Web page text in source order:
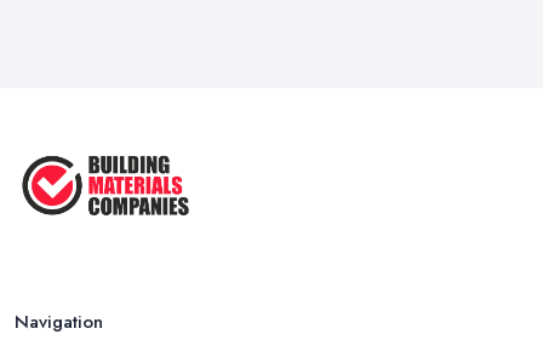
Navigation